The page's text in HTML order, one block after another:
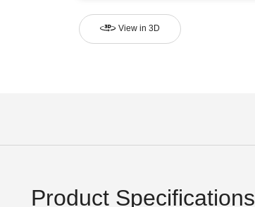
View in 3D
Product Specifications